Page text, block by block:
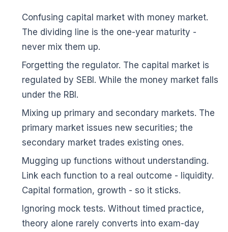
Confusing capital market with money market.
The dividing line is the one-year maturity -
never mix them up.
Forgetting the regulator. The capital market is
regulated by SEBI. While the money market falls
under the RBI.
Mixing up primary and secondary markets. The
primary market issues new securities; the
secondary market trades existing ones.
Mugging up functions without understanding.
Link each function to a real outcome - liquidity.
Capital formation, growth - so it sticks.
Ignoring mock tests. Without timed practice,
theory alone rarely converts into exam-day